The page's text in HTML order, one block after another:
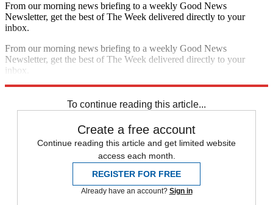
From our morning news briefing to a weekly Good News
Newsletter, get the best of The Week delivered directly to your
inbox.
From our morning news briefing to a weekly Good News
Newsletter, get the best of The Week delivered directly to your
inbox.
To continue reading this article...
Create a free account
Continue reading this article and get limited website
access each month.
REGISTER FOR FREE
Already have an account? Sign in